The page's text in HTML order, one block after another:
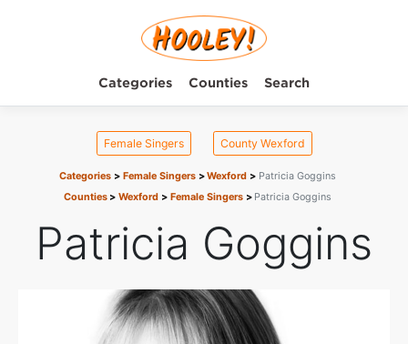
Categories Counties Search
Female Singers County Wexford
Categories Female Singers Wexford
Patricia Goggins
Counties
Wexford Female Singers Patricia Goggins
Patricia Goggins